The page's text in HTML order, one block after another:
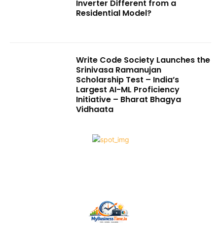
Inverter Different from a
Residential Model?
Write Code Society Launches the
Srinivasa Ramanujan
Scholarship Test – India’s
Largest AI-ML Proficiency
Initiative – Bharat Bhagya
Vidhaata